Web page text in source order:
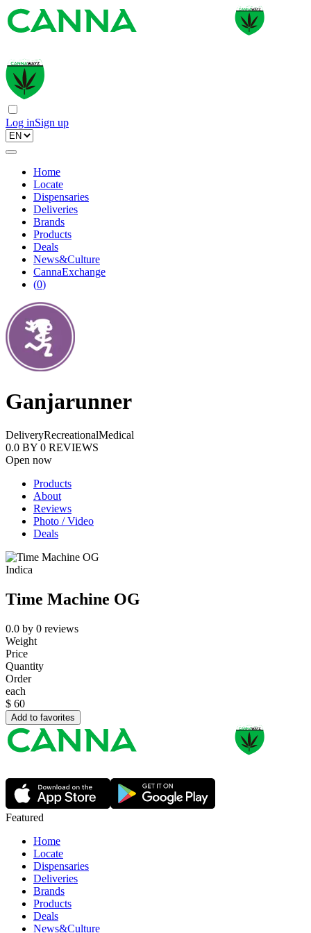
Log inSign up
Home
Locate
Dispensaries
Deliveries
Brands
Products
Deals
News&Culture
CannaExchange
(0)
Ganjarunner
DeliveryRecreationalMedical
0.0 BY 0 REVIEWS
Open now
Products
About
Reviews
Photo / Video
Deals
Indica
Time Machine OG
0.0 by 0 reviews
Weight
Price
Quantity
Order
each
$ 60
Add to favorites
Featured
Home
Locate
Dispensaries
Deliveries
Brands
Products
Deals
News&Culture